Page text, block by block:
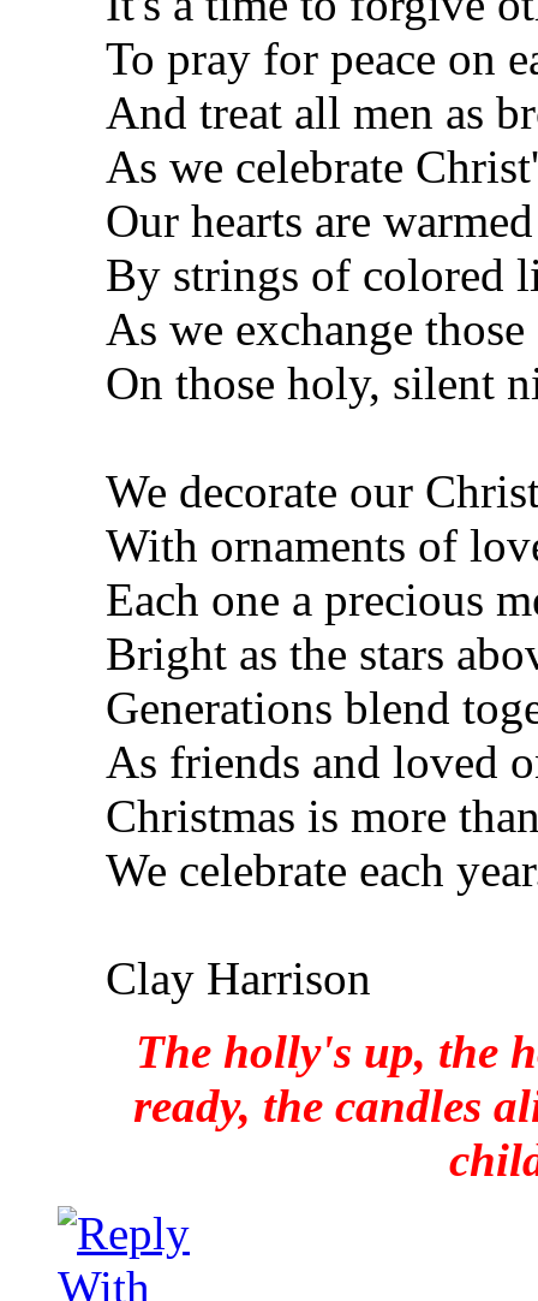
To pray for peace on
And treat all men as
As we celebrate
Our hearts are
By strings of colored
As we exchange
On those holy, silent
We decorate our
With ornaments of
Each one a precious
Bright as the stars
Generations blend
As friends and loved
Christmas is more
We celebrate each
Clay Harrison
The holly's up, the
ready, the candles